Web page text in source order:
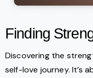
Finding
Discovering the
self-love journey. It’s